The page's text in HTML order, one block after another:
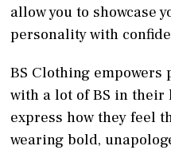
allow you to showcase
personality with
BS Clothing
with a lot of BS in their
express how they feel
wearing bold,